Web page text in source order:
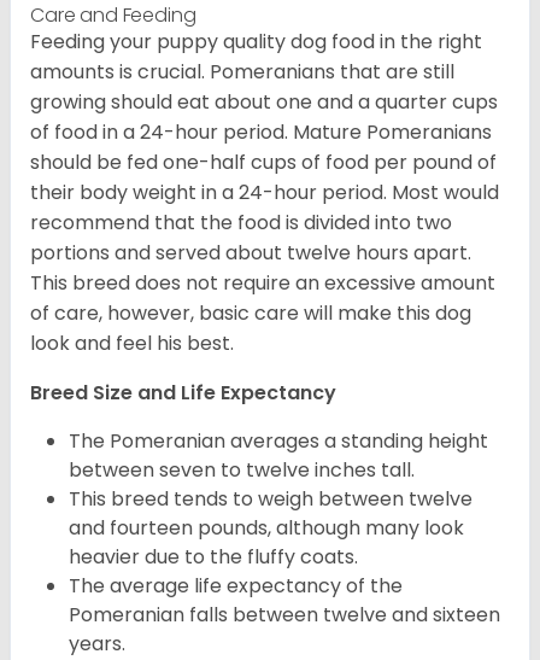
Care and Feeding
Feeding your puppy quality dog food in the right
amounts is crucial. Pomeranians that are still
growing should eat about one and a quarter cups
of food in a 24-hour period. Mature Pomeranians
should be fed one-half cups of food per pound of
their body weight in a 24-hour period. Most would
recommend that the food is divided into two
portions and served about twelve hours apart.
This breed does not require an excessive amount
of care, however, basic care will make this dog
look and feel his best.
Breed Size and Life Expectancy
The Pomeranian averages a standing height
between seven to twelve inches tall.
This breed tends to weigh between twelve
and fourteen pounds, although many look
heavier due to the fluffy coats.
The average life expectancy of the
Pomeranian falls between twelve and sixteen
years.